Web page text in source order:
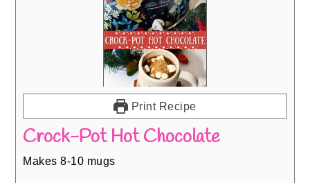
Print Recipe
Crock-Pot Hot Chocolate
Makes 8-10 mugs